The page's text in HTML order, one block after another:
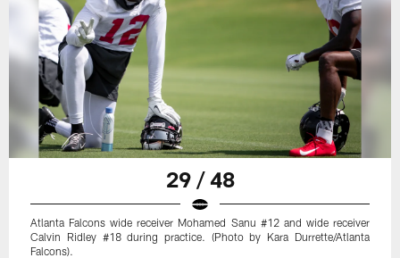
29 / 48
Atlanta Falcons wide receiver Mohamed Sanu #12 and wide receiver
Calvin Ridley #18 during practice. (Photo by Kara Durrette/Atlanta
Falcons).